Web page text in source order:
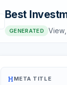
Best
GENERATED
META TITLE